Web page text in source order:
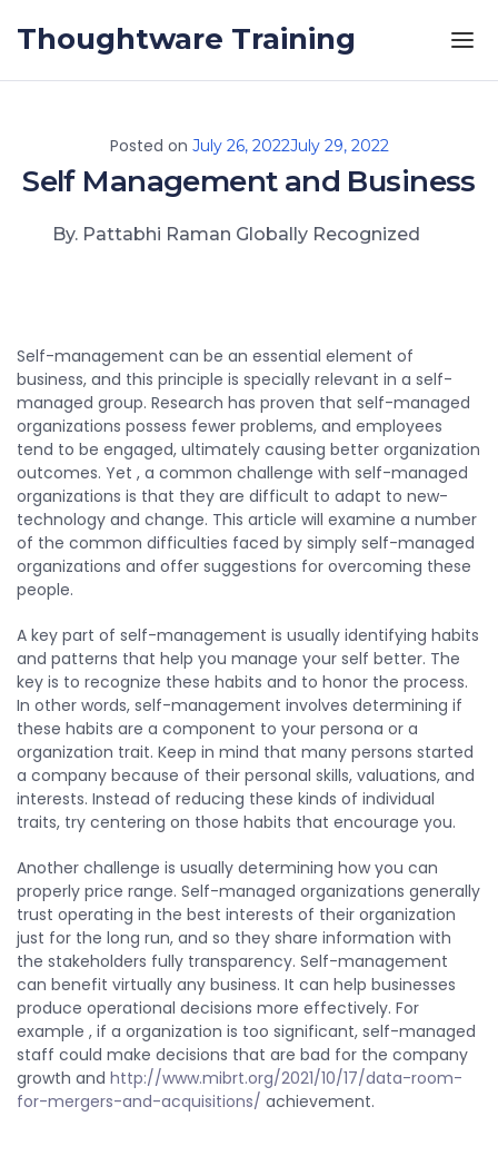
Thoughtware Training
Posted on July 26, 2022July 29, 2022
Self Management and Business
By. Pattabhi Raman Globally Recognized
Self-management can be an essential element of
business, and this principle is specially relevant in a self-
managed group. Research has proven that self-managed
organizations possess fewer problems, and employees
tend to be engaged, ultimately causing better organization
outcomes. Yet , a common challenge with self-managed
organizations is that they are difficult to adapt to new-
technology and change. This article will examine a number
of the common difficulties faced by simply self-managed
organizations and offer suggestions for overcoming these
people.
A key part of self-management is usually identifying habits
and patterns that help you manage your self better. The
key is to recognize these habits and to honor the process.
In other words, self-management involves determining if
these habits are a component to your persona or a
organization trait. Keep in mind that many persons started
a company because of their personal skills, valuations, and
interests. Instead of reducing these kinds of individual
traits, try centering on those habits that encourage you.
Another challenge is usually determining how you can
properly price range. Self-managed organizations generally
trust operating in the best interests of their organization
just for the long run, and so they share information with
the stakeholders fully transparency. Self-management
can benefit virtually any business. It can help businesses
produce operational decisions more effectively. For
example , if a organization is too significant, self-managed
staff could make decisions that are bad for the company
growth and http://www.mibrt.org/2021/10/17/data-room-
for-mergers-and-acquisitions/ achievement.